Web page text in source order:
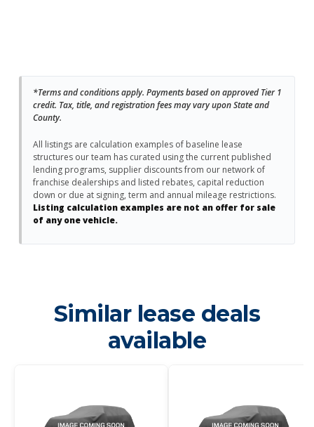
*Terms and conditions apply. Payments based on approved Tier 1
credit. Tax, title, and registration fees may vary upon State and
County.
All listings are calculation examples of baseline lease
structures our team has curated using the current published
lending programs, supplier discounts from our network of
franchise dealerships and listed rebates, capital reduction
down or due at signing, term and annual mileage restrictions.
Listing calculation examples are not an offer for sale
of any one vehicle.
Similar lease deals
available